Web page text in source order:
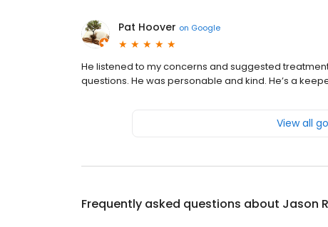
Pat Hoover on Google
He listened to my concerns and suggested
questions. He was personable and kind. He’s a
View all
Frequently asked questions about Jason